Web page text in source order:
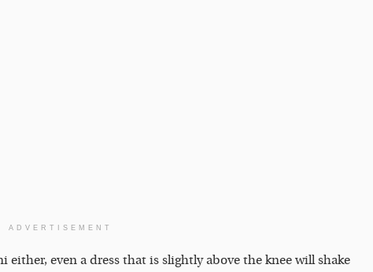
ADVERTISEMENT
either, even a dress that is slightly above the knee will shake